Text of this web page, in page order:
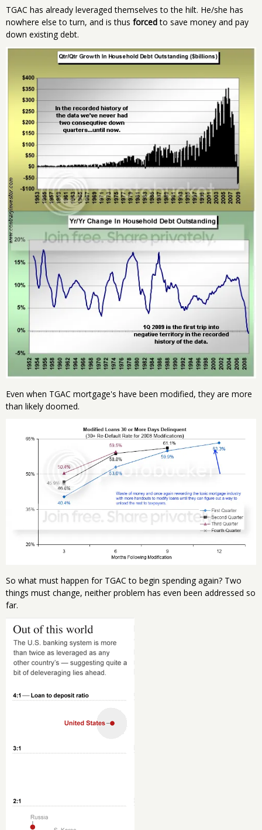
TGAC has already leveraged themselves to the hilt. He/she has
nowhere else to turn, and is thus forcedto save money and pay
down existing debt.
Even when TGAC mortgage's have been modified, they are more
than likely doomed.
So what must happen for TGAC to begin spending again? Two
things must change, neither problem has even been addressed so
far.